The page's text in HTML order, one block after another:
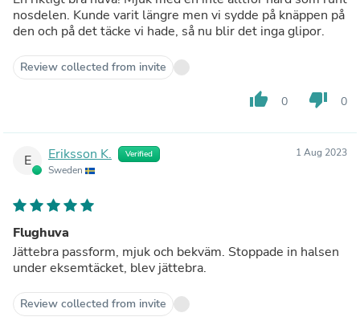
nosdelen. Kunde varit längre men vi sydde på knäppen på
den och på det täcke vi hade, så nu blir det inga glipor.
Review collected from invite
thumb_up 0 thumb_down 0
E Eriksson K. Verified
Sweden
1 Aug 2023
Flughuva
Jättebra passform, mjuk och bekväm. Stoppade in halsen
under eksemtäcket, blev jättebra.
Review collected from invite